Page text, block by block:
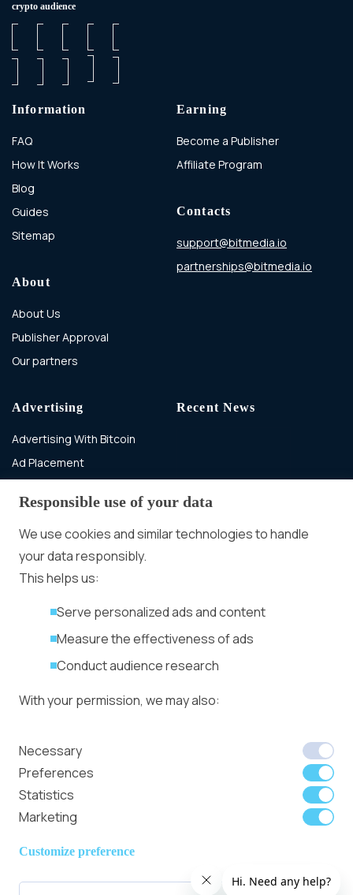
crypto audience
Information
FAQ
How It Works
Blog
Guides
Sitemap
About
About Us
Publisher Approval
Our partners
Earning
Become a Publisher
Affiliate Program
Contacts
support@bitmedia.io
partnerships@bitmedia.io
Advertising
Advertising With Bitcoin
Ad Placement
Ad Formats
More
Advertiser agreement
Publisher Terms
Privacy Policy
Cookie Policy
Recent News
In-banner video ads
on Bitmedia: Launch
Coinfest Asia 2026
institutions, builders,
Responsible use of your data
We use cookies and similar technologies to handle
your data responsibly.
This helps us:
Serve personalized ads and content
Measure the effectiveness of ads
Conduct audience research
With your permission, we may also:
Identify your device using specific
characteristics
We use cookies to:
Personalize content and ads
Provide social media features
Necessary
Preferences
Statistics
Marketing
Customize preference